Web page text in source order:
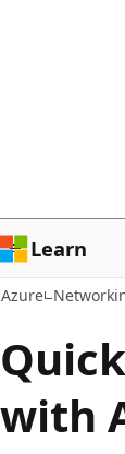
Learn
Azure
with